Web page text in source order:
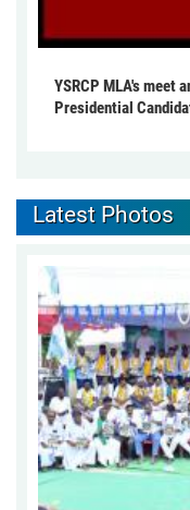
YSRCP MLA's meet
Presidential
Latest Photos